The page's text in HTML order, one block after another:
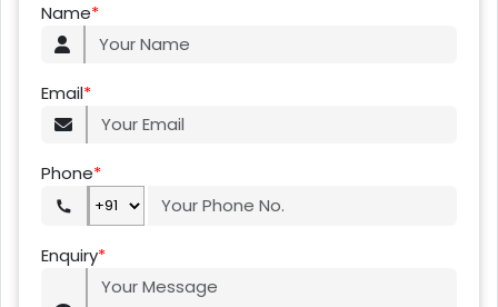
Name*
Email*
Phone*
Enquiry*